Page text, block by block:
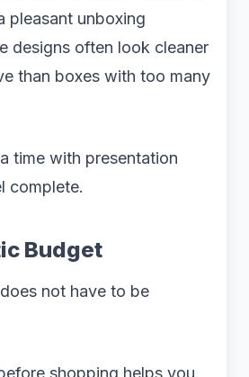
pleasant unboxing
designs often look cleaner
than boxes with too many
time with presentation
complete.
Budget
not have to be
shopping helps you